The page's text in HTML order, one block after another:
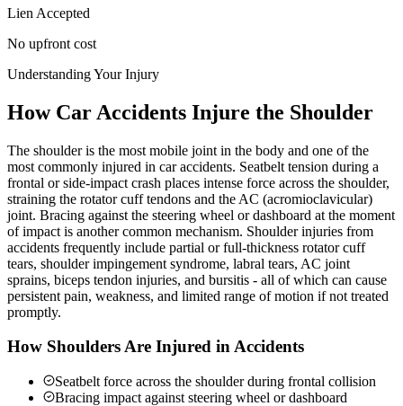
Lien Accepted
No upfront cost
Understanding Your Injury
How Car Accidents Injure the Shoulder
The shoulder is the most mobile joint in the body and one of the
most commonly injured in car accidents. Seatbelt tension during a
frontal or side-impact crash places intense force across the shoulder,
straining the rotator cuff tendons and the AC (acromioclavicular)
joint. Bracing against the steering wheel or dashboard at the moment
of impact is another common mechanism. Shoulder injuries from
accidents frequently include partial or full-thickness rotator cuff
tears, shoulder impingement syndrome, labral tears, AC joint
sprains, biceps tendon injuries, and bursitis - all of which can cause
persistent pain, weakness, and limited range of motion if not treated
promptly.
How Shoulders Are Injured in Accidents
Seatbelt force across the shoulder during frontal collision
Bracing impact against steering wheel or dashboard